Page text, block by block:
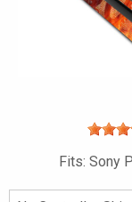
Fits: Sony